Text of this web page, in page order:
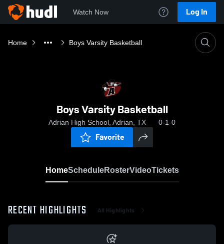
Watch Now Log In
Home Boys Varsity Basketball
Boys Varsity Basketball
Adrian High School, Adrian, TX 0-1-0
Favorite
HomeScheduleRosterVideoTickets
RECENT HIGHLIGHTS All Highlights